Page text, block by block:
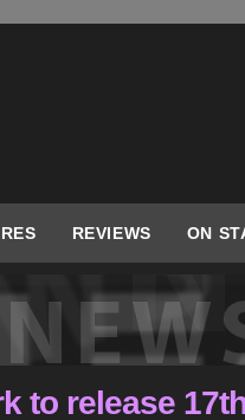
REVIEWS ON
to release